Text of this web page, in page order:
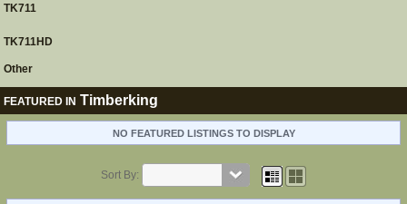
TK711
TK711HD
Other
FEATURED IN Timberking
NO FEATURED LISTINGS TO DISPLAY
Sort By: